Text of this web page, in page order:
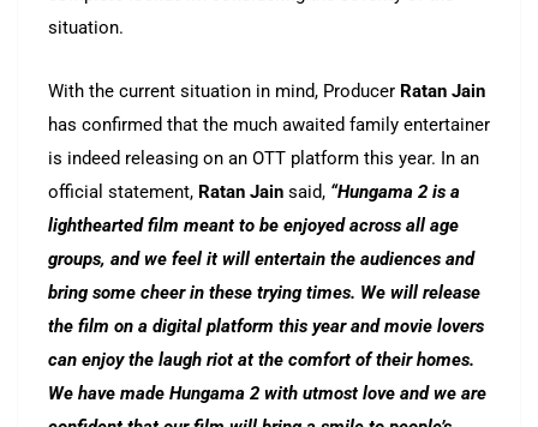
situation.
With the current situation in mind, Producer Ratan Jain
has confirmed that the much awaited family entertainer
is indeed releasing on an OTT platform this year. In an
official statement, Ratan Jain said, “Hungama 2 is a
lighthearted film meant to be enjoyed across all age
groups, and we feel it will entertain the audiences and
bring some cheer in these trying times. We will release
the film on a digital platform this year and movie lovers
can enjoy the laugh riot at the comfort of their homes.
We have made Hungama 2 with utmost love and we are